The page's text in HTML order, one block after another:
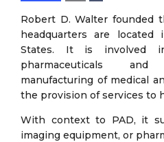
Robert D. Walter founded
headquarters are
States. It is involved
pharmaceuticals
manufacturing of medical
the provision of services to
With context to PAD, it
imaging equipment, or